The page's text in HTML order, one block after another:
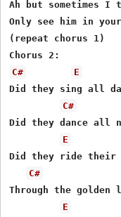
Ah but sometimes I
Only see him in your
(repeat chorus 1)
C#
E
Did they sing all
C#
Did they dance all
E
Did they ride their
C#
Through the golden
E